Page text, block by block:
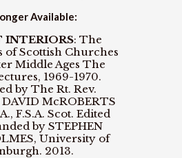
Available:
INTERIORS: The
of Scottish Churches
Middle Ages The
1969-1970.
by The Rt. Rev.
McROBERTS
F.S.A. Scot. Edited
by STEPHEN
University of
2013.